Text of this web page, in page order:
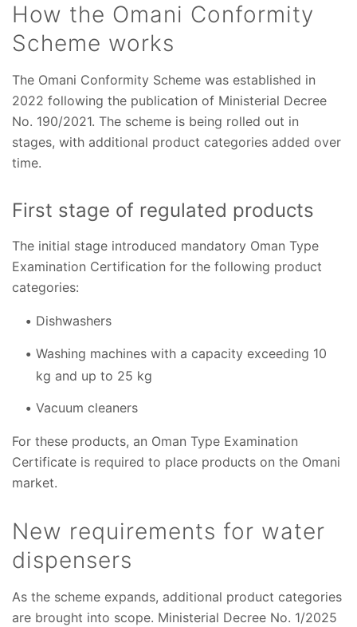
How the Omani Conformity
Scheme works
The Omani Conformity Scheme was established in
2022 following the publication of Ministerial Decree
No. 190/2021. The scheme is being rolled out in
stages, with additional product categories added over
time.
First stage of regulated products
The initial stage introduced mandatory Oman Type
Examination Certification for the following product
categories:
Dishwashers
Washing machines with a capacity exceeding 10
kg and up to 25 kg
Vacuum cleaners
For these products, an Oman Type Examination
Certificate is required to place products on the Omani
market.
New requirements for water
dispensers
As the scheme expands, additional product categories
are brought into scope. Ministerial Decree No. 1/2025